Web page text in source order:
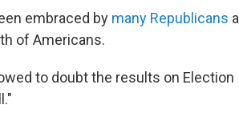
embraced by many Republicans
of Americans.
to doubt the results on Election